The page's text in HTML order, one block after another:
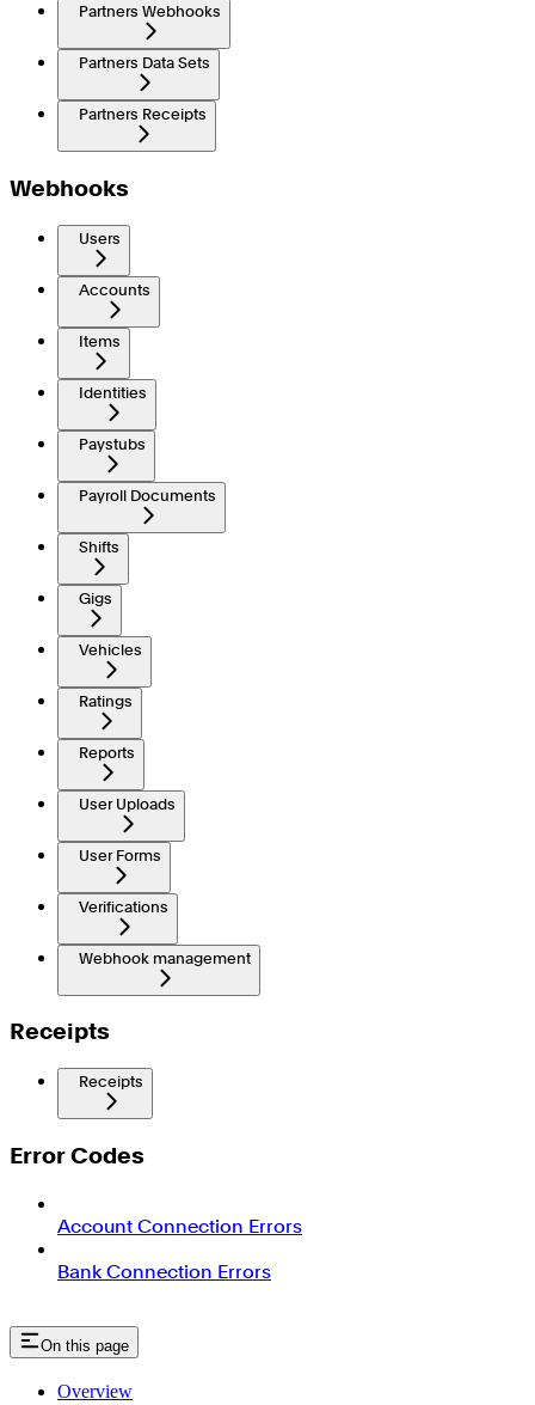
Partners Webhooks
Partners Data Sets
Partners Receipts
Webhooks
Users
Accounts
Items
Identities
Paystubs
Payroll Documents
Shifts
Gigs
Vehicles
Ratings
Reports
User Uploads
User Forms
Verifications
Webhook management
Receipts
Receipts
Error Codes
Account Connection Errors
Bank Connection Errors
On this page
Overview